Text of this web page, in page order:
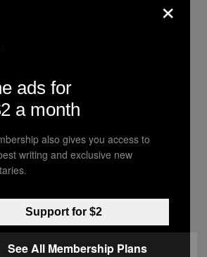
– CORBIS/CORBIS VIA GETTY
Smith Wants a
Music Streaming
on Spotify’s
Bones
Boisvert
×
ads for
a month
also gives you access to
writing and exclusive new
Support for $2
See All Membership Plans